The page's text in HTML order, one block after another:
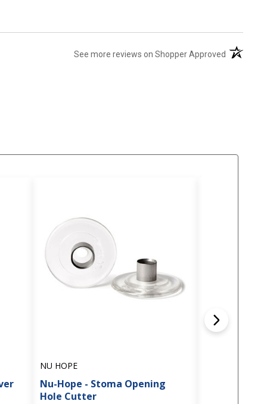
See more reviews on Shopper Approved (opens in
NU HOPE
Nu-Hope - Stoma Opening
Hole Cutter